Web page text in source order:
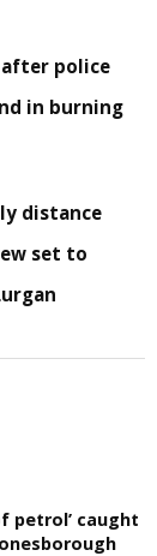
police
in burning
distance
set to
petrol’ caught